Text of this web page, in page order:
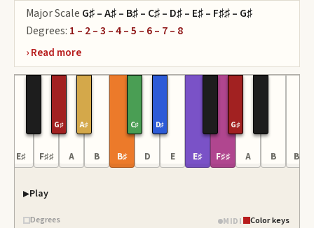
Major Scale G♯ – A♯ – B♯ – C♯ – D♯ – E♯ – F♯♯ – G♯
Degrees: 1 – 2 – 3 – 4 – 5 – 6 – 7 – 8
E♯ F♯♯
G♯
A
A♯
B B♯
C♯
D
D♯
E E♯ F♯♯
G♯
A B B♯
Play
Degrees MIDI Color keys